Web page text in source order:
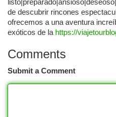
de descubrir rincones
ofrecemos a una aventura
exóticos de la https://
Comments
Submit a Comment